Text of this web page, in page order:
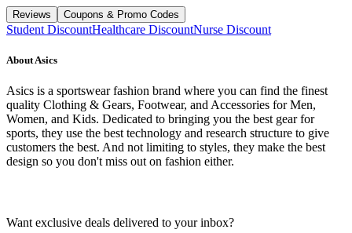
Reviews Coupons & Promo Codes
Student DiscountHealthcare DiscountNurse Discount
AboutAsics
Asics is a sportswear fashion brand where you can find the finest
quality Clothing & Gears, Footwear, and Accessories for Men,
Women, and Kids. Dedicated to bringing you the best gear for
sports, they use the best technology and research structure to give
customers the best. And not limiting to styles, they make the best
design so you don't miss out on fashion either.
Want exclusive deals delivered to your inbox?